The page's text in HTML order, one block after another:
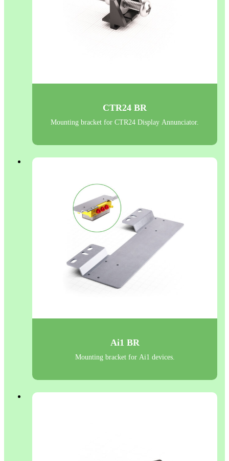
CTR24 BR
Mounting bracket for CTR24 Display Annunciator.
Ai1 BR
Mounting bracket for Ai1 devices.